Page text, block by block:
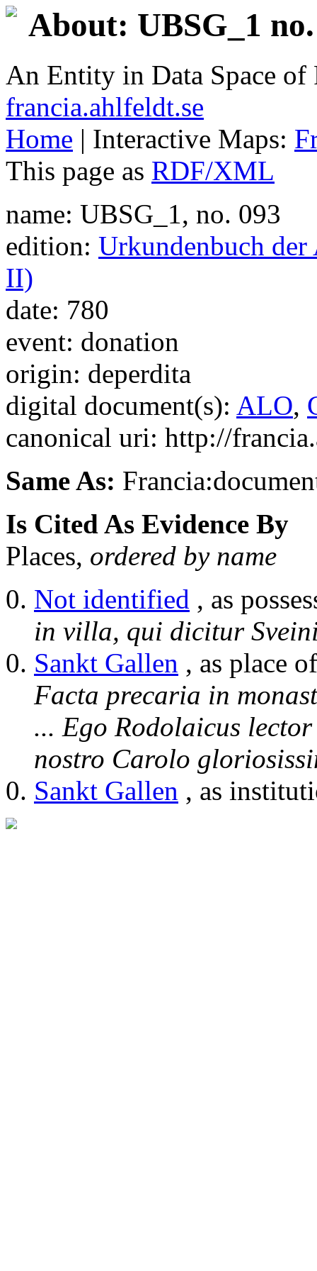
About: UBSG_1
An Entity in Data Space
francia.ahlfeldt.se
Home | Interactive Maps:
This page as RDF/XML
name: UBSG_1, no. 093
edition: Urkundenbuch
II)
date: 780
event: donation
origin: deperdita
digital document(s): ALO,
canonical uri: http://
Same As:
Is Cited As Evidence By
Places, ordered by name
Not identified , as
in villa, qui dicitur
Sankt Gallen , as place
Facta precaria in
... Ego Rodolaicus
nostro Carolo
Sankt Gallen , as